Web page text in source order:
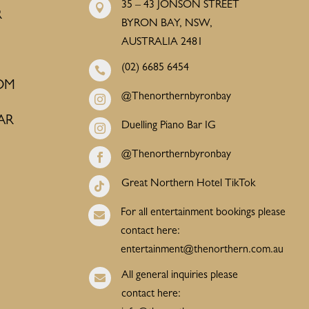

35 – 43 JONSON STREET
BYRON BAY, NSW,
AUSTRALIA 2481
 (02) 6685 6454
 @Thenorthernbyronbay
 Duelling Piano Bar IG
 @Thenorthernbyronbay
 Great Northern Hotel TikTok

For all entertainment bookings please
contact here:
entertainment@thenorthern.com.au

All general inquiries please
contact here: